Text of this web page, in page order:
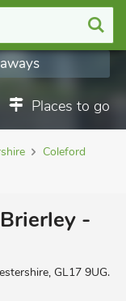
Places to go
Coleford
-
GL17 9UG.